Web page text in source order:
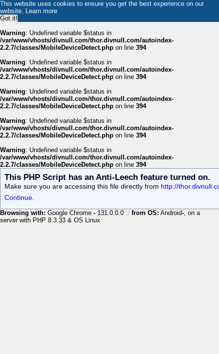
This website uses cookies to ensure you get the best experience on our
website. Learn more
Got it!
Warning: Undefined variable $status in
/var/www/vhosts/divnull.com/thor.divnull.com/autoindex-
2.2.7/classes/MobileDeviceDetect.php on line 394
Warning: Undefined variable $status in
/var/www/vhosts/divnull.com/thor.divnull.com/autoindex-
2.2.7/classes/MobileDeviceDetect.php on line 394
Warning: Undefined variable $status in
/var/www/vhosts/divnull.com/thor.divnull.com/autoindex-
2.2.7/classes/MobileDeviceDetect.php on line 394
Warning: Undefined variable $status in
/var/www/vhosts/divnull.com/thor.divnull.com/autoindex-
2.2.7/classes/MobileDeviceDetect.php on line 394
Warning: Undefined variable $status in
/var/www/vhosts/divnull.com/thor.divnull.com/autoindex-
2.2.7/classes/MobileDeviceDetect.php on line 394
This PHP Script has an Anti-Leech feature turned on.
Make sure you are accessing this file directly from http://
Continue.
Browsing with: Google Chrome - 131.0.0.0 :: from OS: Android-, on a
server with PHP 8.3.33 & OS Linux